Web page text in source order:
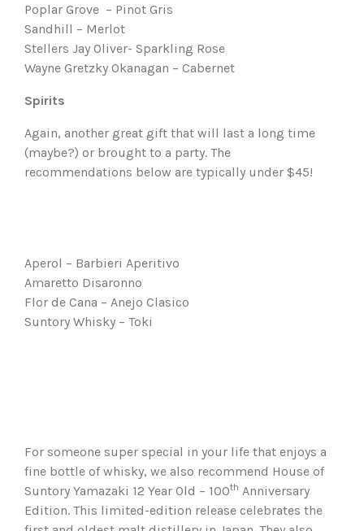
Poplar Grove – Pinot Gris
Sandhill – Merlot
Stellers Jay Oliver- Sparkling Rose
Wayne Gretzky Okanagan – Cabernet
Spirits
Again, another great gift that will last a long time
(maybe?) or brought to a party. The
recommendations below are typically under $45!
Aperol – Barbieri Aperitivo
Amaretto Disaronno
Flor de Cana – Anejo Clasico
Suntory Whisky – Toki
For someone super special in your life that enjoys a
fine bottle of whisky, we also recommend House of
Suntory Yamazaki 12 Year Old – 100th Anniversary
Edition. This limited-edition release celebrates the